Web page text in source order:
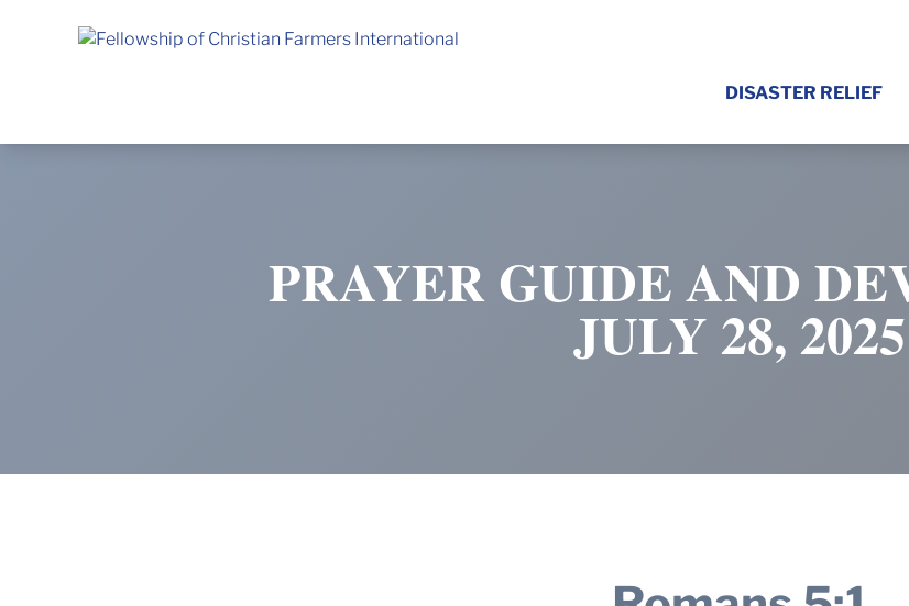
PRAYER GUIDE AND
JULY 28, 2025
DISASTER RELIEF